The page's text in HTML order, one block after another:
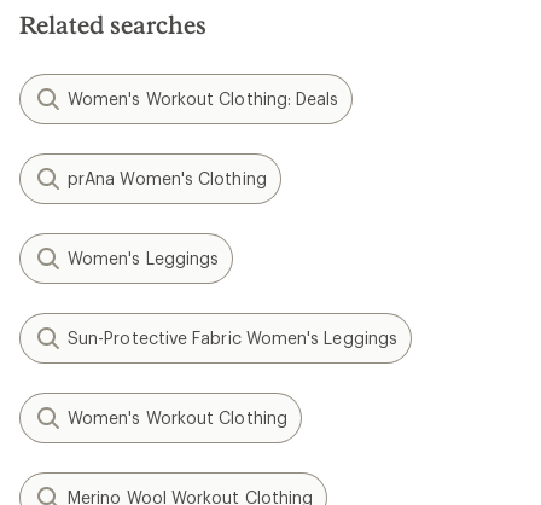
Related searches
Women's Workout Clothing: Deals
prAna Women's Clothing
Women's Leggings
Sun-Protective Fabric Women's Leggings
Women's Workout Clothing
Merino Wool Workout Clothing